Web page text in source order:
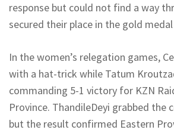
response but could not find a way
secured their place in the gold
In the women’s relegation games,
with a hat-trick while Tatum Kroutz
commanding 5-1 victory for KZN
Province. ThandileDeyi grabbed the
but the result confirmed Eastern